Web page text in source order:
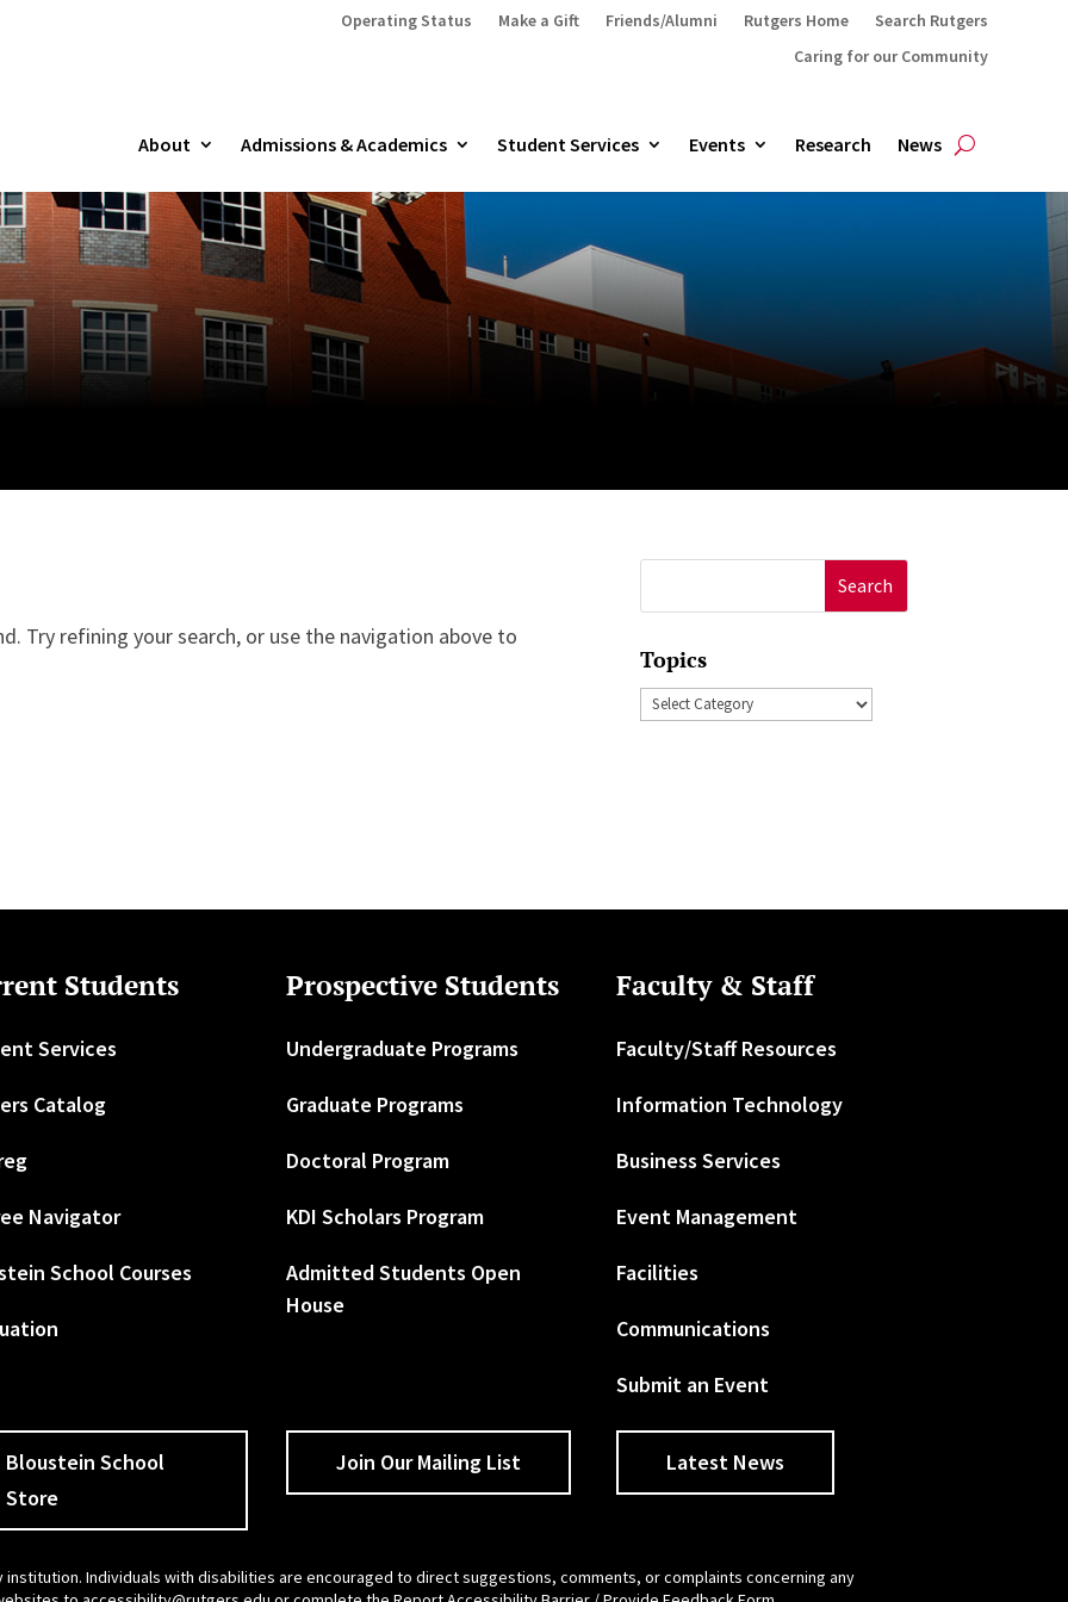
Operating Status Make a Gift Friends/Alumni Rutgers Home
Search Rutgers
Caring for our Community
About Admissions & Academics Student Services Events Research News
Try refining your search, or use the navigation above to
for:
Topics
Topics
Students
Services
Catalog
Navigator
School Courses
Prospective Students
Undergraduate Programs
Graduate Programs
Doctoral Program
KDI Scholars Program
Admitted Students Open
House
Faculty & Staff
Faculty/Staff Resources
Information Technology
Business Services
Event Management
Facilities
Communications
Submit an Event
Bloustein School
Store
Join Our Mailing List Latest News
Individuals with disabilities are encouraged to direct suggestions, comments, or complaints concerning any